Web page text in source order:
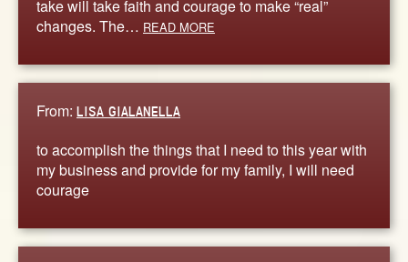
take will take faith and courage to make “real”
changes. The… READ MORE
From: LISA GIALANELLA
to accomplish the things that I need to this year with
my business and provide for my family, I will need
courage